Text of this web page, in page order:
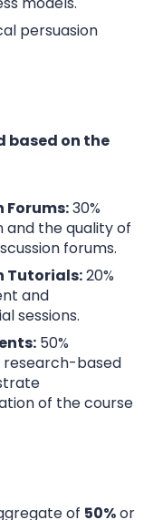
persuasion
based on the
30%
and the quality of
forums.
Tutorials:20%
and
sessions.
50%
research-based
of the course
of 50%or